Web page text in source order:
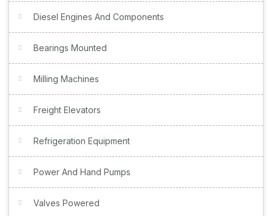
Diesel Engines And Components
Bearings Mounted
Milling Machines
Freight Elevators
Refrigeration Equipment
Power And Hand Pumps
Valves Powered